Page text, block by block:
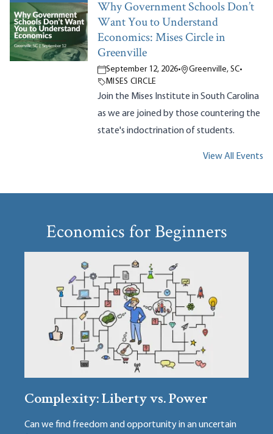
Why Government Schools Don’t
Want You to Understand
Economics: Mises Circle in
Greenville
September 12, 2026• Greenville, SC•
MISES CIRCLE
Join the Mises Institute in South Carolina
as we are joined by those countering the
state's indoctrination of students.
View All Events
Economics for Beginners
Complexity: Liberty vs. Power
Can we find freedom and opportunity in an uncertain